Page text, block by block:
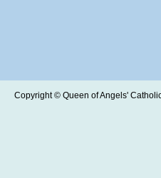
Copyright © Queen of Angels'